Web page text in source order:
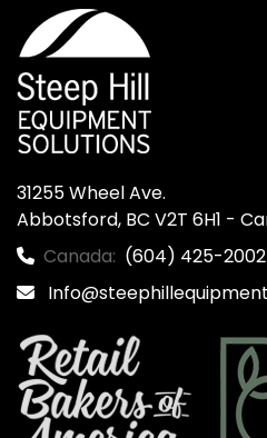
31255 Wheel Ave.
Abbotsford, BC V2T 6H1 -
Canada: (604) 425-2002